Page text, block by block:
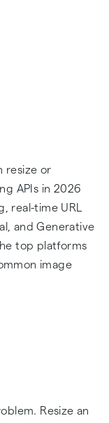
resize or
APIs in 2026
real-time URL
and Generative
top platforms
image
Resize an